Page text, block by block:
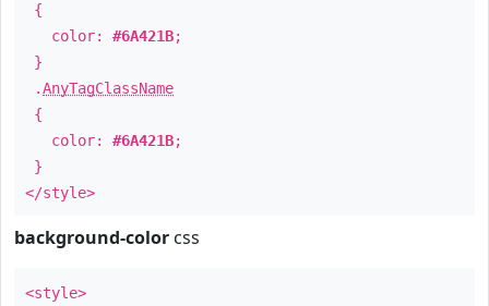
{
color: #6A421B;
}
.AnyTagClassName
{
color: #6A421B;
}
</style>
background-color css
<style>